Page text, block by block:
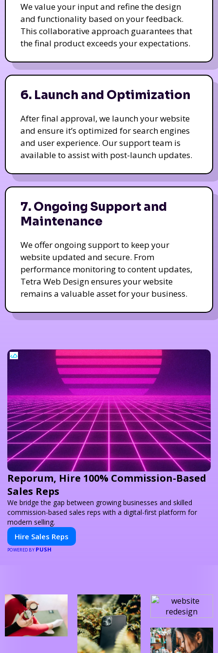
We value your input and refine the design
and functionality based on your feedback.
This collaborative approach guarantees that
the final product exceeds your expectations.
6. Launch and Optimization
After final approval, we launch your website
and ensure it’s optimized for search engines
and user experience. Our support team is
available to assist with post-launch updates.
7. Ongoing Support and
Maintenance
We offer ongoing support to keep your
website updated and secure. From
performance monitoring to content updates,
Tetra Web Design ensures your website
remains a valuable asset for your business.
Reporum, Hire 100% Commission-Based
Sales Reps
We bridge the gap between growing businesses and skilled
commission-based sales reps with a digital-first platform for
modern selling.
Hire Sales Reps
POWERED BY PUSH